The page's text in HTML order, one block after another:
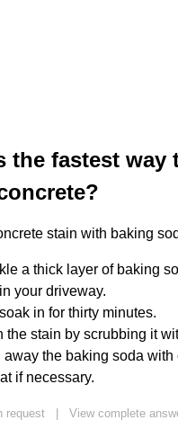
the fastest way
stain with baking
a thick layer of baking
your driveway.
in for thirty minutes.
the stain by scrubbing it
away the baking soda with
if necessary.
request | View complete